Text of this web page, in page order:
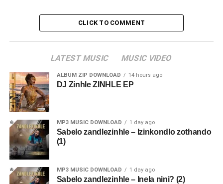
CLICK TO COMMENT
LATEST MUSIC MUSIC VIDEO
ALBUM ZIP DOWNLOAD 14 hours ago
DJ Zinhle ZINHLE EP
MP3 MUSIC DOWNLOAD 1 day ago
Sabelo zandlezinhle – Izinkondlo zothando
(1)
MP3 MUSIC DOWNLOAD 1 day ago
Sabelo zandlezinhle – Inela nini? (2)